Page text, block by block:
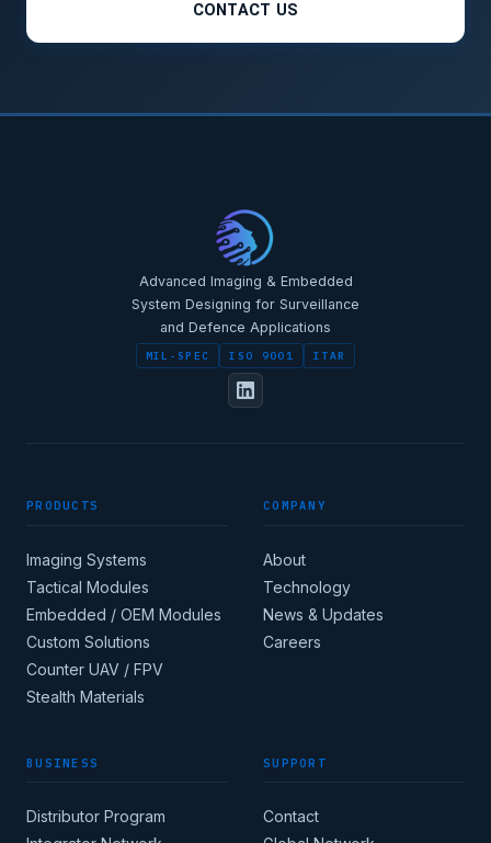
CONTACT US
Advanced Imaging & Embedded
System Designing for Surveillance
and Defence Applications
MIL-SPEC ISO 9001 ITAR
PRODUCTS
Imaging Systems
Tactical Modules
Embedded / OEM Modules
Custom Solutions
Counter UAV / FPV
Stealth Materials
COMPANY
About
Technology
News & Updates
Careers
BUSINESS
Distributor Program
SUPPORT
Contact